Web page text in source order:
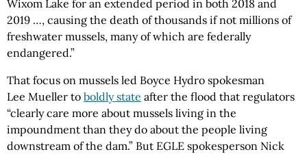
Wixom Lake for an extended period in both 2018 and
2019 …, causing the death of thousands if not millions of
freshwater mussels, many of which are federally
endangered.”
That focus on mussels led Boyce Hydro spokesman
Lee Mueller to boldly state after the flood that regulators
“clearly care more about mussels living in the
impoundment than they do about the people living
downstream of the dam.” But EGLE spokesperson Nick